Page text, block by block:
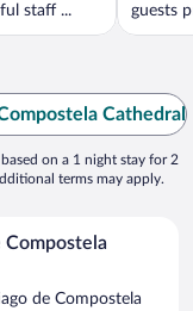
staff ...
guests
Cathedral
on a 1 night stay for 2
terms may apply.
Compostela
de Compostela